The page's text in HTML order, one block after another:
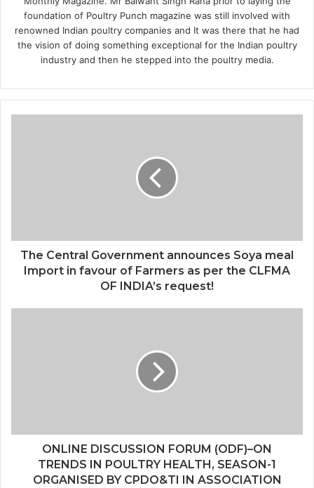
foundation of Poultry Punch magazine was still involved with
renowned Indian poultry companies and It was there that he had
the vision of doing something exceptional for the Indian poultry
industry and then he stepped into the poultry media.
The Central Government announces Soya meal
Import in favour of Farmers as per the CLFMA
OF INDIA’s request!
ONLINE DISCUSSION FORUM (ODF)–ON
TRENDS IN POULTRY HEALTH, SEASON-1
ORGANISED BY CPDO&TI IN ASSOCIATION